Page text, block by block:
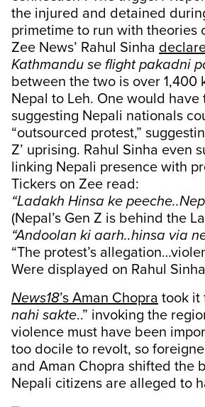
the injured and detained
primetime to run with theories
Zee News’ Rahul Sinha
Kathmandu se flight pakadni
between the two is over 1,400
Nepal to Leh. One would
suggesting Nepali nationals
“outsourced protest,”
Z’ uprising. Rahul Sinha even
linking Nepali presence with
Tickers on Zee read:
“Ladakh Hinsa ke
(Nepal’s Gen Z is behind the
“Andoolan ki aarh..hinsa via
“The protest’s
Were displayed on Rahul
News18’s Aman Chopra took it
nahi sakte..” invoking the
violence must have been
too docile to revolt, so
and Aman Chopra shifted the
Nepali citizens are alleged to